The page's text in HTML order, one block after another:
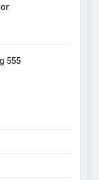
555